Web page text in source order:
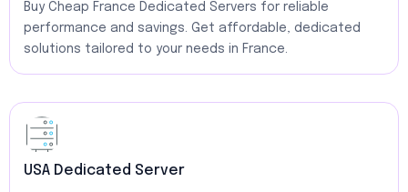
Buy Cheap France Dedicated Servers for reliable
performance and savings. Get affordable, dedicated
solutions tailored to your needs in France.
USA Dedicated Server